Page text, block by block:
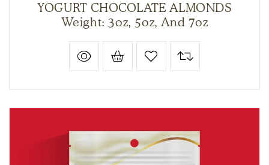
YOGURT CHOCOLATE ALMONDS
Weight: 3oz, 5oz, And 7oz